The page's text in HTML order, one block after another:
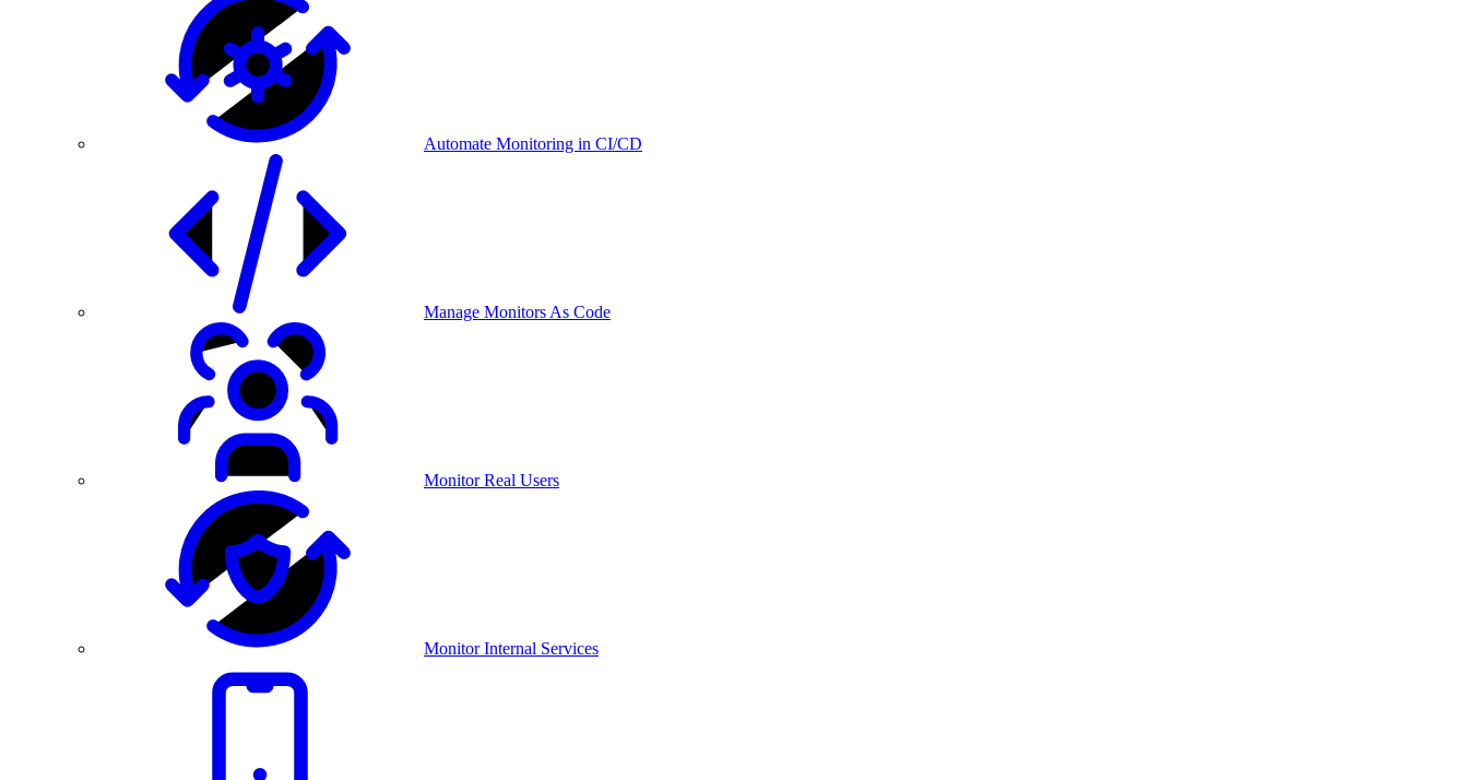
Automate Monitoring in CI/CD
Manage Monitors As Code
Monitor Real Users
Monitor Internal Services